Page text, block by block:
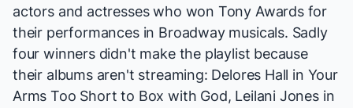
actors and actresses who won Tony Awardsfor
their performances in Broadway musicals. Sadly
four winners didn't make the playlist because
their albums aren't streaming: Delores Hall in Your
Arms Too Short to Box with God, Leilani Jones in